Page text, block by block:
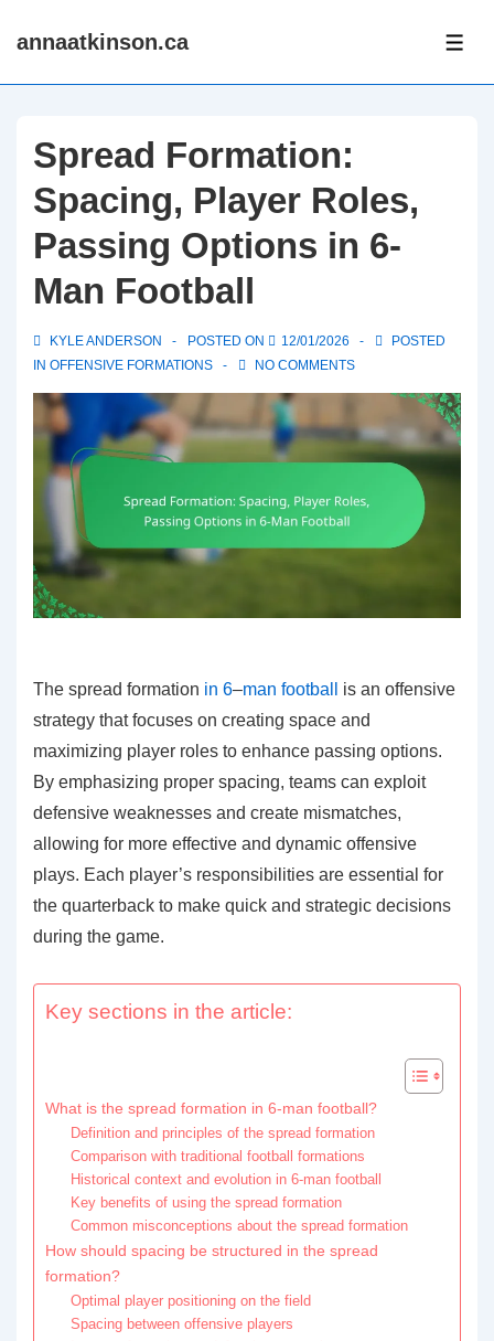
Skipannaatkinson.ca
Spread Formation:
Spacing, Player Roles,
Passing Options in 6-
Man Football
KYLE ANDERSON POSTED ON 12/01/2026
POSTED
IN OFFENSIVE FORMATIONS NO COMMENTS
The spread formation in 6–man football
is an offensive
strategy that focuses on creating space and
maximizing player roles to enhance passing options.
By emphasizing proper spacing, teams can exploit
defensive weaknesses and create mismatches,
allowing for more effective and dynamic offensive
plays. Each player’s responsibilities are essential for
the quarterback to make quick and strategic decisions
during the game.
Key sections in the article:
What is the spread formation in 6-man football?
Definition and principles of the spread formation
Comparison with traditional football formations
Historical context and evolution in 6-man football
Key benefits of using the spread formation
Common misconceptions about the spread formation
How should spacing be structured in the spread
formation?
Optimal player positioning on the field
Spacing between offensive players